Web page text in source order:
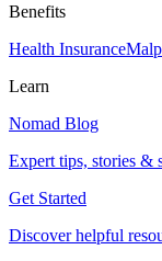
Benefits
Health Insurance
Learn
Nomad Blog
Expert tips, stories &
Get Started
Discover helpful